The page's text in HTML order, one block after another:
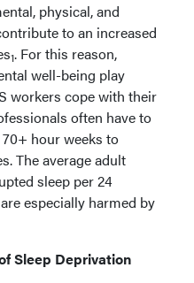
physical, and
to an increased
1. For this reason,
well-being play
workers cope with their
often have to
hour weeks to
The average adult
sleep per 24
especially harmed by
Sleep Deprivation